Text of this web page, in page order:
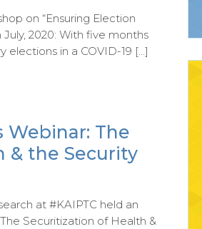
on “Ensuring Election
2020: With five months
elections in a COVID-19 […]
Webinar: The
& the Security
at #KAIPTC held an
Securitization of Health &